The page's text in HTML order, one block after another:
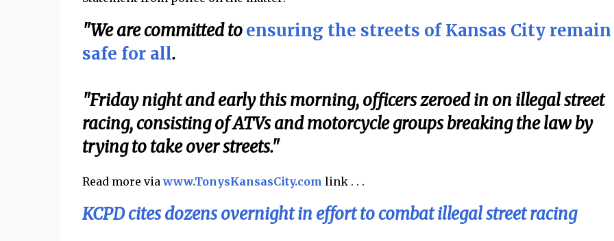
"We are committed toensuring the streets of Kansas City remain
safe for all.
"Friday night and early this morning, officers zeroed in on illegal street
racing, consisting of ATVs and motorcycle groups breaking the law by
trying to take over streets."
Read more viawww.TonysKansasCity.com link . . .
KCPD cites dozens overnight in effort to combat illegal street racing